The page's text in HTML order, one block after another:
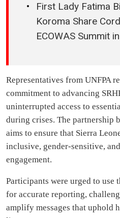
First Lady Fatima
Koroma Share
ECOWAS Summit
Representatives from UNFPA
commitment to advancing
uninterrupted access to
during crises. The partnership
aims to ensure that Sierra
inclusive, gender-sensitive,
engagement.
Participants were urged to use
for accurate reporting,
amplify messages that uphold